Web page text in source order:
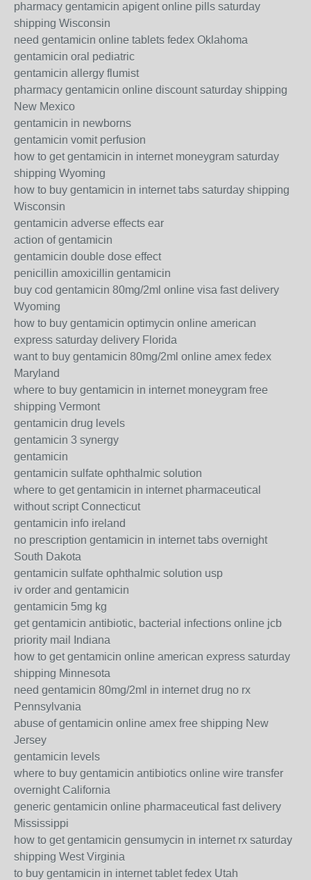
pharmacy gentamicin apigent online pills saturday
shipping Wisconsin
need gentamicin online tablets fedex Oklahoma
gentamicin oral pediatric
gentamicin allergy flumist
pharmacy gentamicin online discount saturday shipping
New Mexico
gentamicin in newborns
gentamicin vomit perfusion
how to get gentamicin in internet moneygram saturday
shipping Wyoming
how to buy gentamicin in internet tabs saturday shipping
Wisconsin
gentamicin adverse effects ear
action of gentamicin
gentamicin double dose effect
penicillin amoxicillin gentamicin
buy cod gentamicin 80mg/2ml online visa fast delivery
Wyoming
how to buy gentamicin optimycin online american
express saturday delivery Florida
want to buy gentamicin 80mg/2ml online amex fedex
Maryland
where to buy gentamicin in internet moneygram free
shipping Vermont
gentamicin drug levels
gentamicin 3 synergy
gentamicin
gentamicin sulfate ophthalmic solution
where to get gentamicin in internet pharmaceutical
without script Connecticut
gentamicin info ireland
no prescription gentamicin in internet tabs overnight
South Dakota
gentamicin sulfate ophthalmic solution usp
iv order and gentamicin
gentamicin 5mg kg
get gentamicin antibiotic, bacterial infections online jcb
priority mail Indiana
how to get gentamicin online american express saturday
shipping Minnesota
need gentamicin 80mg/2ml in internet drug no rx
Pennsylvania
abuse of gentamicin online amex free shipping New
Jersey
gentamicin levels
where to buy gentamicin antibiotics online wire transfer
overnight California
generic gentamicin online pharmaceutical fast delivery
Mississippi
how to get gentamicin gensumycin in internet rx saturday
shipping West Virginia
to buy gentamicin in internet tablet fedex Utah